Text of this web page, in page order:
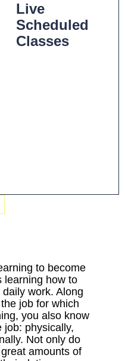
Live
Scheduled
Classes
to become
learning how to
work. Along
job for which
you also know
job: physically,
Not only do
amounts of